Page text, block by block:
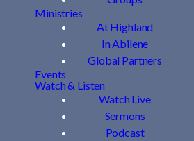
Ministries
At Highland
In Abilene
Global Partners
Events
Watch & Listen
Watch Live
Sermons
Podcast